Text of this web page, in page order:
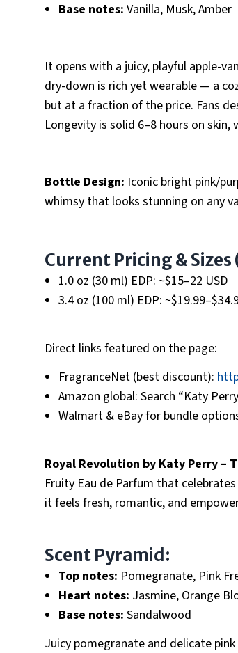
Base notes: Vanilla, Musk, Amber
It opens with a juicy, playful apple-
dry-down is rich yet wearable — a
but at a fraction of the price. Fans
Longevity is solid 6–8 hours on
Bottle Design: Iconic bright pink/
whimsy that looks stunning on any
Current Pricing &
1.0 oz (30 ml) EDP: ~$15–22 USD
3.4 oz (100 ml) EDP:
Direct links featured on the page:
FragranceNet (best discount):
Amazon global: Search “Katy
Walmart & eBay for bundle
Royal Revolution by Katy Perry –
Fruity Eau de Parfum that
it feels fresh, romantic, and
Scent Pyramid:
Top notes: Pomegranate, Pink
Heart notes: Jasmine, Orange
Base notes: Sandalwood
Juicy pomegranate and delicate